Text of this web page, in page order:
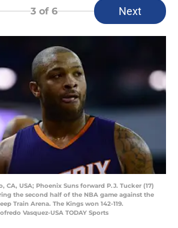
3of 6 Next
CA, USA; Phoenix Suns forward P.J. Tucker (17)
the second half of the NBA game against the
Train Arena. The Kings won 142-119.
Vasquez-USA TODAY Sports